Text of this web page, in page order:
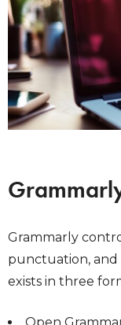
Grammarly
punctuation, and
exists in three